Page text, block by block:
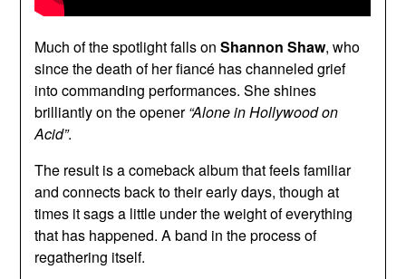
Much of the spotlight falls onShannon Shaw, who
since the death of her fiancé has channeled grief
into commanding performances. She shines
brilliantly on the opener“Alone in Hollywood on
Acid”.
The result is a comeback album that feels familiar
and connects back to their early days, though at
times it sags a little under the weight of everything
that has happened. A band in the process of
regathering itself.